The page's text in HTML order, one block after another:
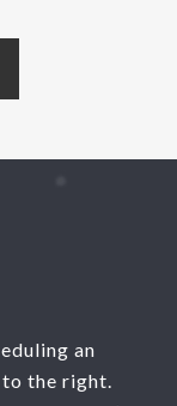
an
the right.